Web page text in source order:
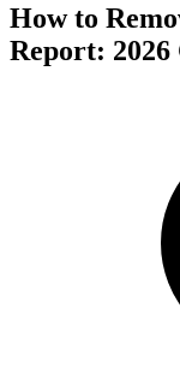
How to
Report: 2026